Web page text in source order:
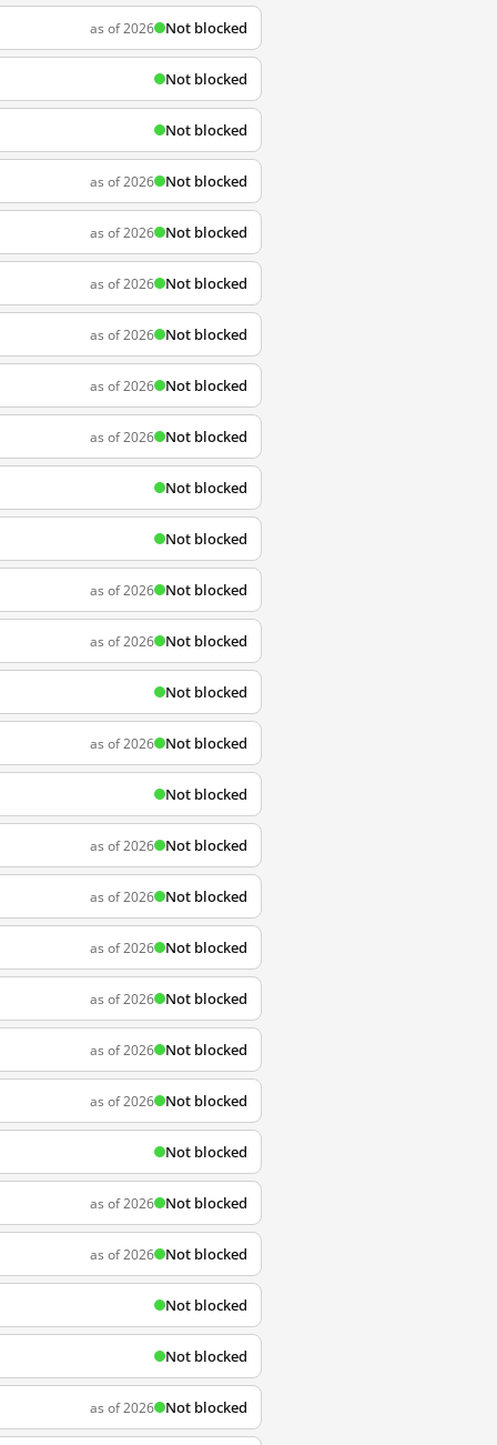
as of 2026 Not blocked
Not blocked
Not blocked
as of 2026 Not blocked
as of 2026 Not blocked
as of 2026 Not blocked
as of 2026 Not blocked
as of 2026 Not blocked
as of 2026 Not blocked
Not blocked
Not blocked
as of 2026 Not blocked
as of 2026 Not blocked
Not blocked
as of 2026 Not blocked
Not blocked
as of 2026 Not blocked
as of 2026 Not blocked
as of 2026 Not blocked
as of 2026 Not blocked
as of 2026 Not blocked
as of 2026 Not blocked
Not blocked
as of 2026 Not blocked
as of 2026 Not blocked
Not blocked
Not blocked
as of 2026 Not blocked